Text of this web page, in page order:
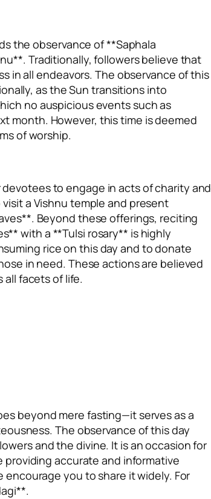
the observance of **Saphala
Traditionally, followers believe that
in all endeavors. The observance of this
as the Sun transitions into
no auspicious events such as
month. However, this time is deemed
of worship.
to engage in acts of charity and
a Vishnu temple and present
Beyond these offerings, reciting
with a **Tulsi rosary** is highly
rice on this day and to donate
in need. These actions are believed
all facets of life.
beyond mere fasting—it serves as a
The observance of this day
and the divine. It is an occasion for
accurate and informative
you to share it widely. For